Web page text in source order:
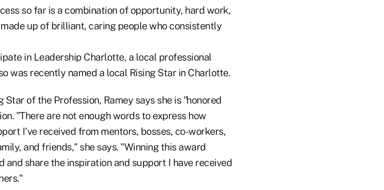
so far is a combination of opportunity, hard work,
made up of brilliant, caring people who consistently
in Leadership Charlotte, a local professional
was recently named a local Rising Star in Charlotte.
Star of the Profession, Ramey says she is "honored
"There are not enough words to express how
I've received from mentors, bosses, co-workers,
and friends," she says. "Winning this award
share the inspiration and support I have received